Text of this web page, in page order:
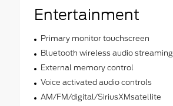
Entertainment
Primary monitor touchscreen
Bluetooth wireless audio streaming
External memory control
Voice activated audio controls
AM/FM/digital/SiriusXMsatellite